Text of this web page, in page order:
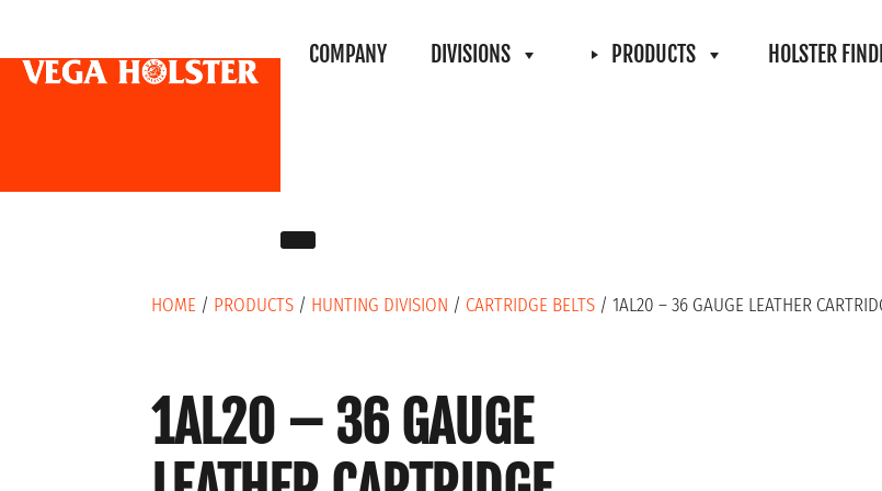
COMPANY DIVISIONS PRODUCTS HOLSTER
HOME / PRODUCTS / HUNTING DIVISION / CARTRIDGE BELTS / 1AL20 – 36 GAUGE LEATHER
1AL20 – 36 GAUGE